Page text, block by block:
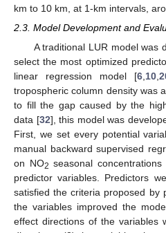
km to 10 km, at 1-km intervals,
2.3. Model Development and
A traditional LUR model was
select the most optimized
linear regression model [6 10
tropospheric column density was
to fill the gap caused by the
data [32], this model was
First, we set every potential
manual backward supervised
on NO2 seasonal
predictor variables. Predictors
satisfied the criteria proposed by
the variables improved the
effect directions of the variables